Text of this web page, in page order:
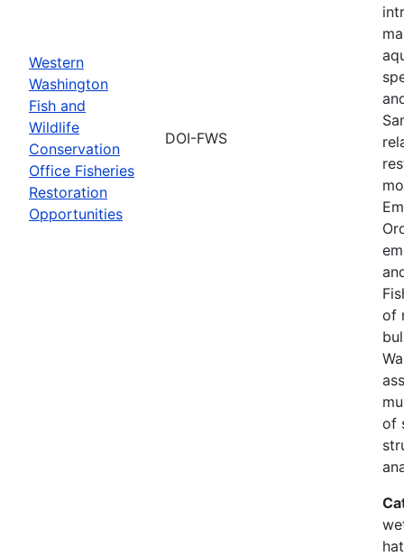
Western
Washington
Fish and
Wildlife
Conservation
Office Fisheries
Restoration
Opportunities
DOI-FWS
of
of